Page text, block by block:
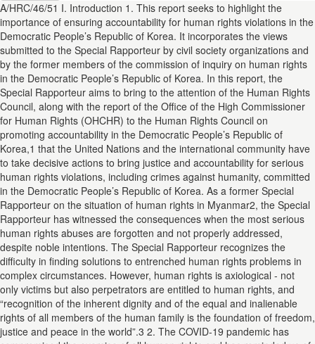
A/HRC/46/51 I. Introduction 1. This report seeks to highlight the
importance of ensuring accountability for human rights violations in the
Democratic People’s Republic of Korea. It incorporates the views
submitted to the Special Rapporteur by civil society organizations and
by the former members of the commission of inquiry on human rights
in the Democratic People’s Republic of Korea. In this report, the
Special Rapporteur aims to bring to the attention of the Human Rights
Council, along with the report of the Office of the High Commissioner
for Human Rights (OHCHR) to the Human Rights Council on
promoting accountability in the Democratic People’s Republic of
Korea,1 that the United Nations and the international community have
to take decisive actions to bring justice and accountability for serious
human rights violations, including crimes against humanity, committed
in the Democratic People’s Republic of Korea. As a former Special
Rapporteur on the situation of human rights in Myanmar2, the Special
Rapporteur has witnessed the consequences when the most serious
human rights abuses are forgotten and not properly addressed,
despite noble intentions. The Special Rapporteur recognizes the
difficulty in finding solutions to entrenched human rights problems in
complex circumstances. However, human rights is axiological - not
only victims but also perpetrators are entitled to human rights, and
“recognition of the inherent dignity and of the equal and inalienable
rights of all members of the human family is the foundation of freedom,
justice and peace in the world”.3 2. The COVID-19 pandemic has